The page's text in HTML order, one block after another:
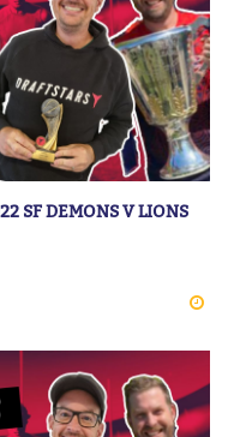
SF DEMONS V LIONS